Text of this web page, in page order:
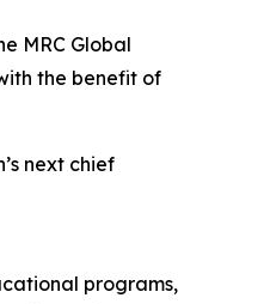
MRC Global
the benefit of
next chief
programs,